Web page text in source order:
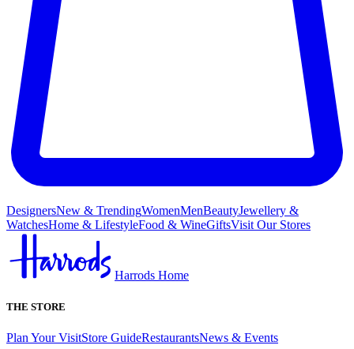
DesignersNew & TrendingWomenMenBeautyJewellery &
WatchesHome & LifestyleFood & WineGiftsVisit Our Stores
Harrods Home
THE STORE
Plan Your VisitStore GuideRestaurantsNews & Events